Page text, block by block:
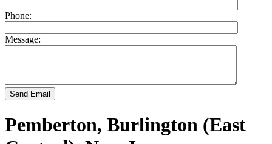
Phone:
Message:
Send Email
Pemberton, Burlington (East